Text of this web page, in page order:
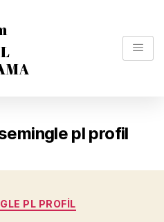
pl profil
PL PROFIL